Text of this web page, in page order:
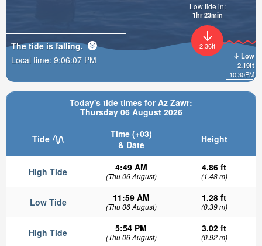
Today's tide times for Az Zawr:
Thursday 06 August 2026
Tide
Time (+03)
& Date
Height
High Tide 4:49 AM
(Thu 06 August)
4.86 ft
(1.48 m)
Low Tide 11:59 AM
(Thu 06 August)
1.28 ft
(0.39 m)
High Tide 5:54 PM
(Thu 06 August)
3.02 ft
(0.92 m)
Low
2.19ft
10:30PM
2.36ft
Low tide in:
1hr 23min
The tide isfalling.
Local time: 9:06:09 PM